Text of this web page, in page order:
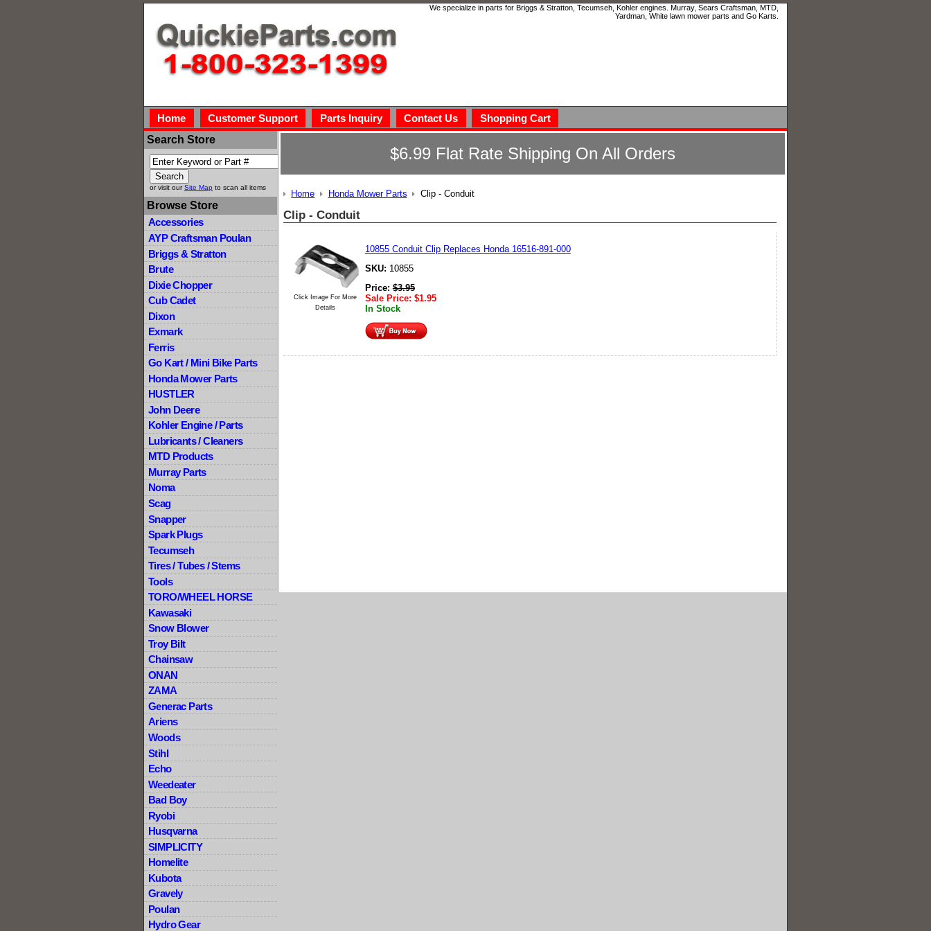
We specialize in parts for Briggs & Stratton, Tecumseh, Kohler engines. Murray, Sears Craftsman, MTD,
Yardman, White lawn mower parts and Go Karts.
Home Customer Support Parts Inquiry Contact Us
Shopping Cart
Search Store
or visit ourSite Map to scan all items
Browse Store
Accessories
AYP Craftsman Poulan
Briggs & Stratton
Brute
Dixie Chopper
Cub Cadet
Dixon
Exmark
Ferris
Go Kart / Mini Bike Parts
Honda Mower Parts
HUSTLER
John Deere
Kohler Engine / Parts
Lubricants / Cleaners
MTD Products
Murray Parts
Noma
Scag
Snapper
Spark Plugs
Tecumseh
Tires / Tubes / Stems
Tools
TORO/WHEEL HORSE
Kawasaki
Snow Blower
Troy Bilt
Chainsaw
ONAN
ZAMA
Generac Parts
Ariens
Woods
Stihl
Echo
Weedeater
Bad Boy
Ryobi
Husqvarna
SIMPLICITY
Homelite
Kubota
Gravely
Poulan
Hydro Gear
$6.99 Flat Rate Shipping On All Orders
Home Honda Mower Parts Clip - Conduit
Clip - Conduit
Click Image For More
Details
10855 Conduit Clip Replaces Honda 16516-891-000
SKU: 10855
Price:$3.95
Sale Price: $1.95
In Stock